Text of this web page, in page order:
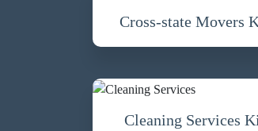
Cross-state Movers
Cleaning Services